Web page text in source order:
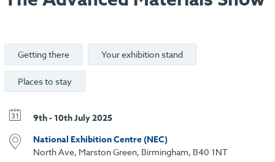
Getting there Your exhibition stand
Places to stay
9th - 10th July 2025
National Exhibition Centre (NEC)
North Ave, Marston Green, Birmingham, B40 1NT